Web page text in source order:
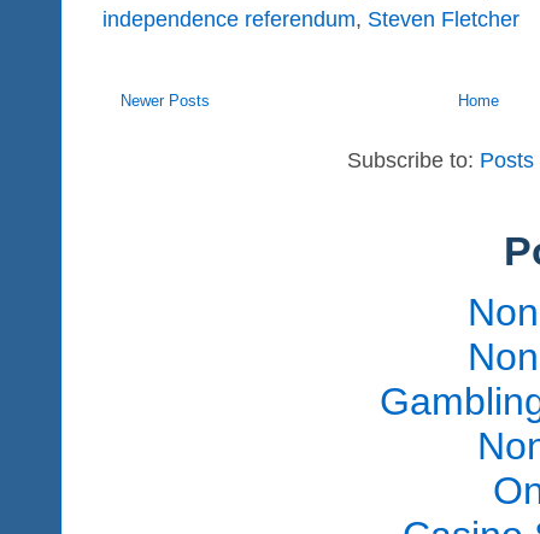
independence referendum, Steven Fletcher
Newer Posts Home
Subscribe to: Posts